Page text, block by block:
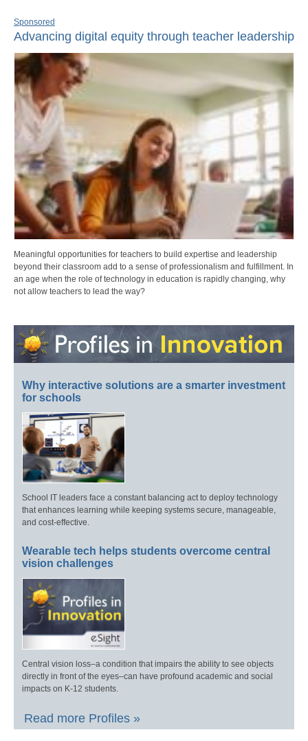
Sponsored
Advancing digital equity through teacher leadership
Meaningful opportunities for teachers to build expertise and leadership
beyond their classroom add to a sense of professionalism and fulfillment. In
an age when the role of technology in education is rapidly changing, why
not allow teachers to lead the way?
Why interactive solutions are a smarter investment
for schools
School IT leaders face a constant balancing act to deploy technology
that enhances learning while keeping systems secure, manageable,
and cost-effective.
Wearable tech helps students overcome central
vision challenges
Central vision loss–a condition that impairs the ability to see objects
directly in front of the eyes–can have profound academic and social
impacts on K-12 students.
Read more Profiles »